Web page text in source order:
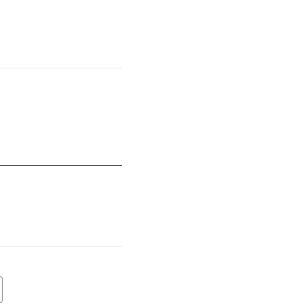
and 5 equals to Runs Large